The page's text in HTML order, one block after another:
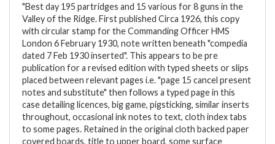
"Best day 195 partridges and 15 various for 8 guns in the
Valley of the Ridge. First published Circa 1926, this copy
with circular stamp for the Commanding Officer HMS
London 6 February 1930, note written beneath "compedia
dated 7 Feb 1930 inserted". This appears to be pre
publication for a revised edition with typed sheets or slips
placed between relevant pages i.e. "page 15 cancel present
notes and substitute" then follows a typed page in this
case detailing licences, big game, pigsticking, similar inserts
throughout, occasional ink notes to text, cloth index tabs
to some pages. Retained in the original cloth backed paper
covered boards, title to upper board, some surface